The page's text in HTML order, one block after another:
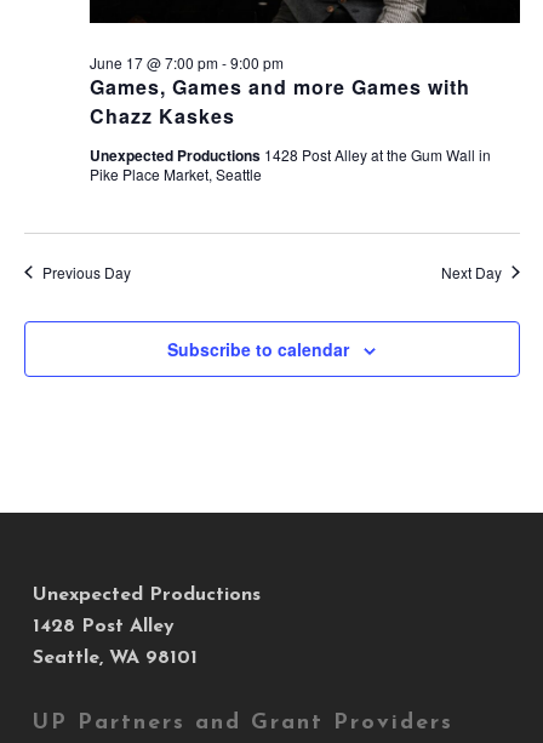
Games, Games and more Games with
Chazz Kaskes
June 17 @ 7:00 pm-9:00 pm
Unexpected Productions 1428 Post Alley at the Gum Wall in
Pike Place Market, Seattle
Previous Day Next Day
Subscribe to calendar
Unexpected Productions
1428 Post Alley
Seattle, WA 98101
UP Partners and Grant Providers